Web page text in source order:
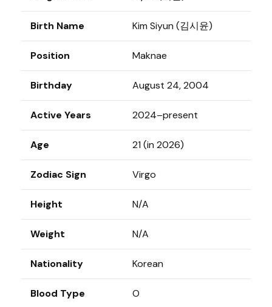
Birth Name Kim Siyun (김시윤)
Position Maknae
Birthday August 24, 2004
Active Years 2024–present
Age 21 (in 2026)
Zodiac Sign Virgo
Height N/A
Weight N/A
Nationality Korean
Blood Type O